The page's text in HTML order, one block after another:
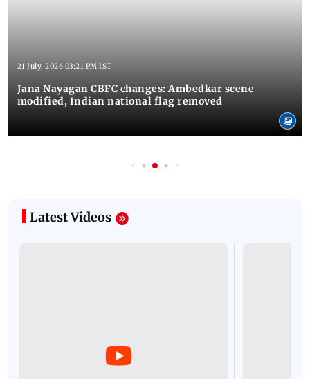
21 July, 2026 03:21 PM IST
Jana Nayagan CBFC changes: Ambedkar scene
modified, Indian national flag removed
Latest Videos